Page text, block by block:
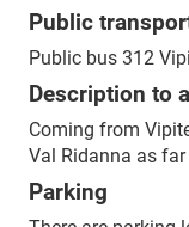
Public
Public bus 312
Description to
Coming from
Val Ridanna as
Parking